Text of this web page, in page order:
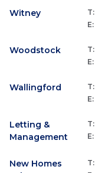
Witney T:
E:
Woodstock T:
E:
Wallingford T:
E:
Letting &
Management
T:
E:
New Homes
T: